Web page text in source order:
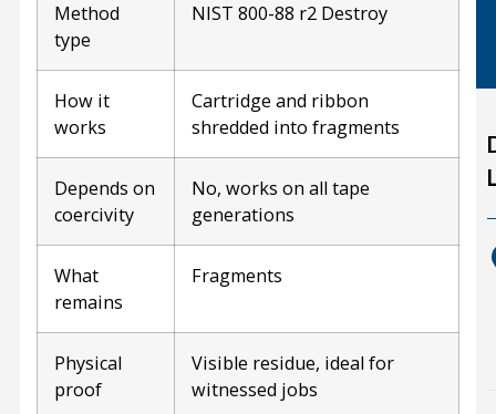
Method
type
NIST 800-88 r2 Destroy
How it
works
Cartridge and ribbon
shredded into fragments
Depends on
coercivity
No, works on all tape
generations
What
remains
Fragments
Physical
proof
Visible residue, ideal for
witnessed jobs